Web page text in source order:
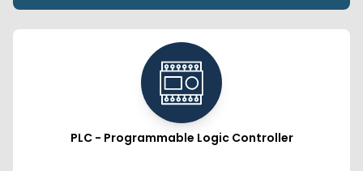
PLC - Programmable Logic Controller